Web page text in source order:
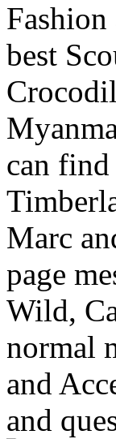
best
can find
Marc
page
Wild,
normal
and
and